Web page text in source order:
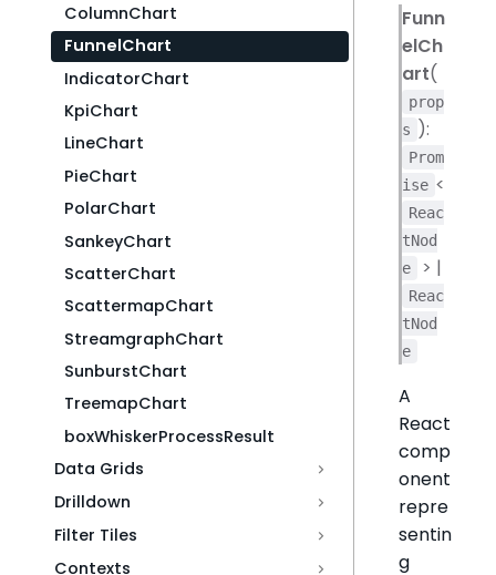
ColumnChart
FunnelChart
IndicatorChart
KpiChart
LineChart
PieChart
PolarChart
SankeyChart
ScatterChart
ScattermapChart
StreamgraphChart
SunburstChart
TreemapChart
boxWhiskerProcessResult
Data Grids
Drilldown
Filter Tiles
Contexts
Funn
elCh
art(
prop
s ):
Prom
ise <
Reac
tNod
e
> |
Reac
tNod
e
A
React
comp
onent
repre
sentin
g